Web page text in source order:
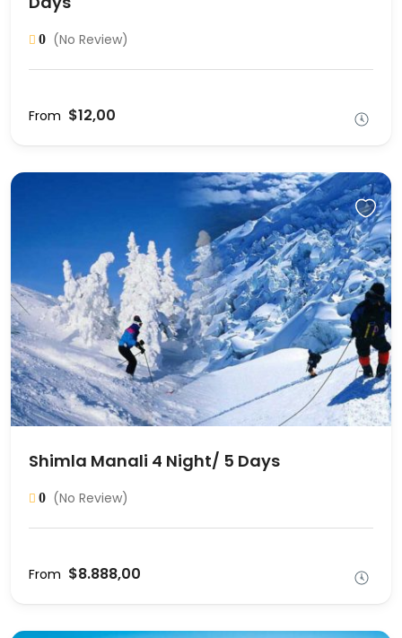
0 (No Review)
From $12,00
Shimla Manali 4 Night/ 5 Days
0 (No Review)
From $8.888,00